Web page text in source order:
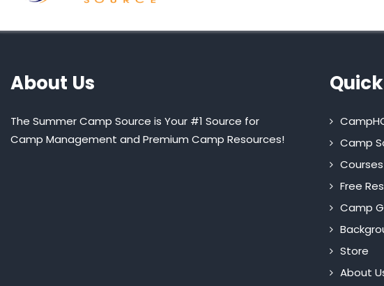
About Us
The Summer Camp Source is Your #1 Source for
Camp Management and Premium Camp Resources!
Camp
Courses
Free
Camp
Store
About